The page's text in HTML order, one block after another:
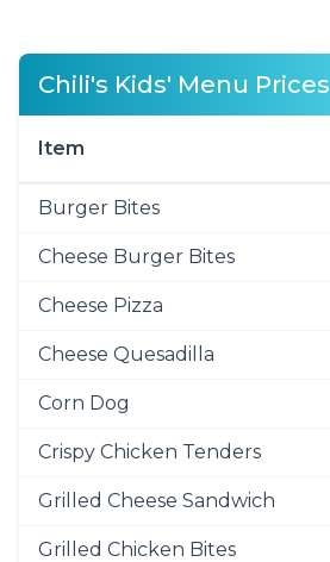
Chili's Kids' Menu Prices
Item
Burger Bites
Cheese Burger Bites
Cheese Pizza
Cheese Quesadilla
Corn Dog
Crispy Chicken Tenders
Grilled Cheese Sandwich
Grilled Chicken Bites